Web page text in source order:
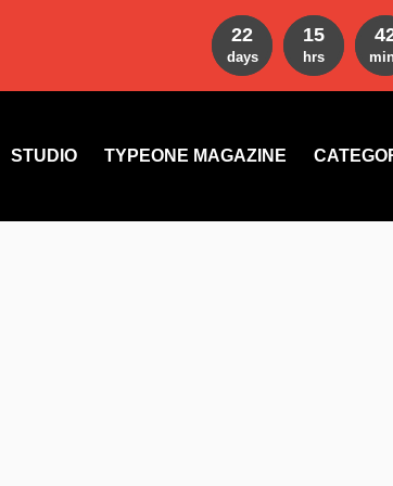
STUDIO TYPEONE MAGAZINE
22
days
15
hrs